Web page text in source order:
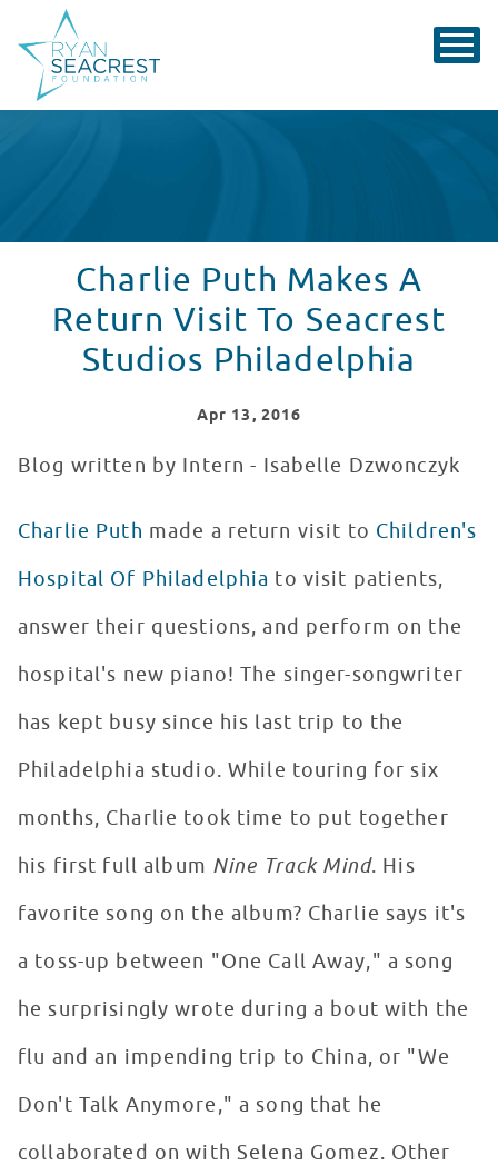
Charlie Puth Makes A
Return Visit To Seacrest
Studios Philadelphia
Apr 13, 2016
Blog written by Intern - Isabelle Dzwonczyk
Charlie Puth made a return visit to Children's
Hospital Of Philadelphia to visit patients,
answer their questions, and perform on the
hospital's new piano! The singer-songwriter
has kept busy since his last trip to the
Philadelphia studio. While touring for six
months, Charlie took time to put together
his first full album Nine Track Mind. His
favorite song on the album? Charlie says it's
a toss-up between "One Call Away," a song
he surprisingly wrote during a bout with the
flu and an impending trip to China, or "We
Don't Talk Anymore," a song that he
collaborated on with Selena Gomez. Other